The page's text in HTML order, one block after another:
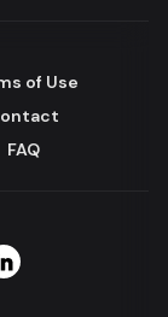
of Use
FAQ